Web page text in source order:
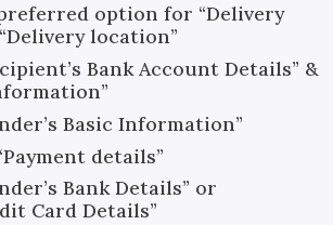
option for “Delivery
location”
Bank Account Details” &
Basic Information”
details”
Bank Details” or
Card Details”